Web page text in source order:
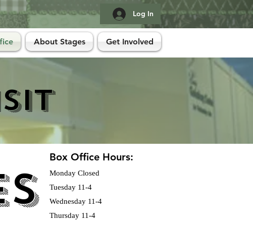
Log In
About Stages Get Involved
Box Office Hours:
Monday Closed
Tuesday 11-4
Wednesday 11-4
Thursday 11-4